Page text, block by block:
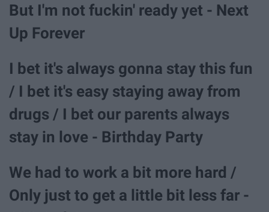
But I'm not fuckin' ready yet - Next
Up Forever
I bet it's always gonna stay this fun
/ I bet it's easy staying away from
drugs / I bet our parents always
stay in love - Birthday Party
We had to work a bit more hard /
Only just to get a little bit less far -